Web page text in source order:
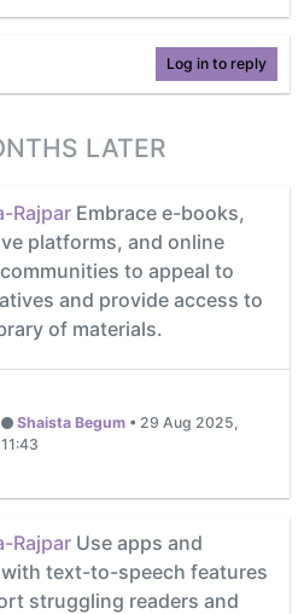
Log in to reply
LATER
Rajpar Embrace e-books,
platforms, and online
to appeal to
and provide access to
of materials.
Shaista Begum• 29 Aug 2025,
11:43
Rajpar Use apps and
text-to-speech features
struggling readers and